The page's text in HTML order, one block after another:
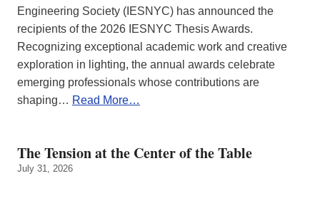
Engineering Society (IESNYC) has announced the
recipients of the 2026 IESNYC Thesis Awards.
Recognizing exceptional academic work and creative
exploration in lighting, the annual awards celebrate
emerging professionals whose contributions are
shaping… Read More…
The Tension at the Center of the Table
July 31, 2026